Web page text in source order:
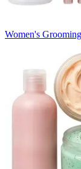
Women's Grooming